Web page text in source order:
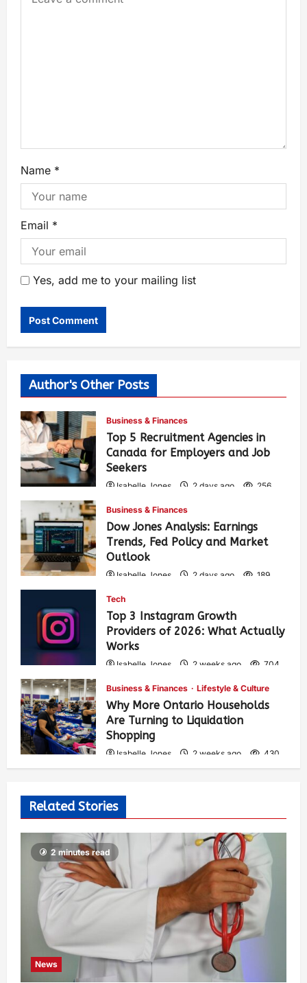
Name *
Email *
Yes, add me to your mailing list
Author's Other Posts
Business & Finances
Top 5 Recruitment Agencies in
Canada for Employers and Job
Seekers
Isabelle Jones 2 days ago 256
Business & Finances
Dow Jones Analysis: Earnings
Trends, Fed Policy and Market
Outlook
Isabelle Jones 2 days ago 189
Tech
Top 3 Instagram Growth
Providers of 2026: What Actually
Works
Isabelle Jones 2 weeks ago 704
Business & Finances Lifestyle & Culture
Why More Ontario Households
Are Turning to Liquidation
Shopping
Isabelle Jones 2 weeks ago 430
Related Stories
2 minutes read
News